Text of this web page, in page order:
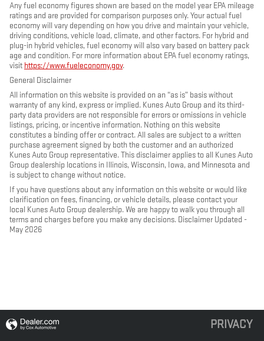
Any fuel economy figures shown are based on the model year EPA mileage
ratings and are provided for comparison purposes only. Your actual fuel
economy will vary depending on how you drive and maintain your vehicle,
driving conditions, vehicle load, climate, and other factors. For hybrid and
plug-in hybrid vehicles, fuel economy will also vary based on battery pack
age and condition. For more information about EPA fuel economy ratings,
visit https://www.fueleconomy.gov.
General Disclaimer
All information on this website is provided on an “as is” basis without
warranty of any kind, express or implied. Kunes Auto Group and its third-
party data providers are not responsible for errors or omissions in vehicle
listings, pricing, or incentive information. Nothing on this website
constitutes a binding offer or contract. All sales are subject to a written
purchase agreement signed by both the customer and an authorized
Kunes Auto Group representative. This disclaimer applies to all Kunes Auto
Group dealership locations in Illinois, Wisconsin, Iowa, and Minnesota and
is subject to change without notice.
If you have questions about any information on this website or would like
clarification on fees, financing, or vehicle details, please contact your
local Kunes Auto Group dealership. We are happy to walk you through all
terms and charges before you make any decisions. Disclaimer Updated -
May 2026
PRIVACY